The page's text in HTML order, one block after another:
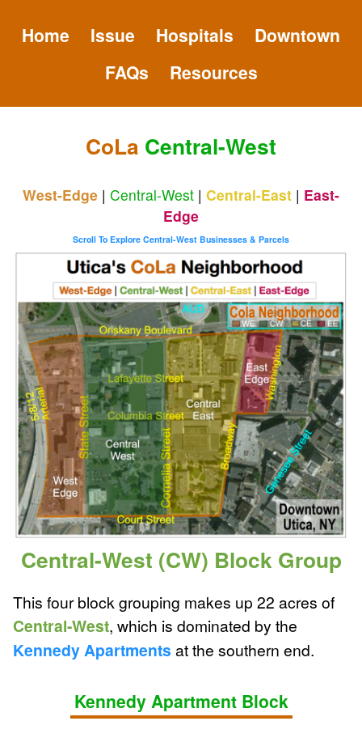
Home Issue Hospitals
Downtown
FAQs
Resources
CoLa Central-West
West-Edge | Central-West | Central-East | East-
Edge
Scroll To Explore Central-West Businesses & Parcels
Central-West (CW) Block Group
This four block grouping makes up 22 acres of
Central-West, which is dominated by the
Kennedy Apartments at the southern end.
Kennedy Apartment Block